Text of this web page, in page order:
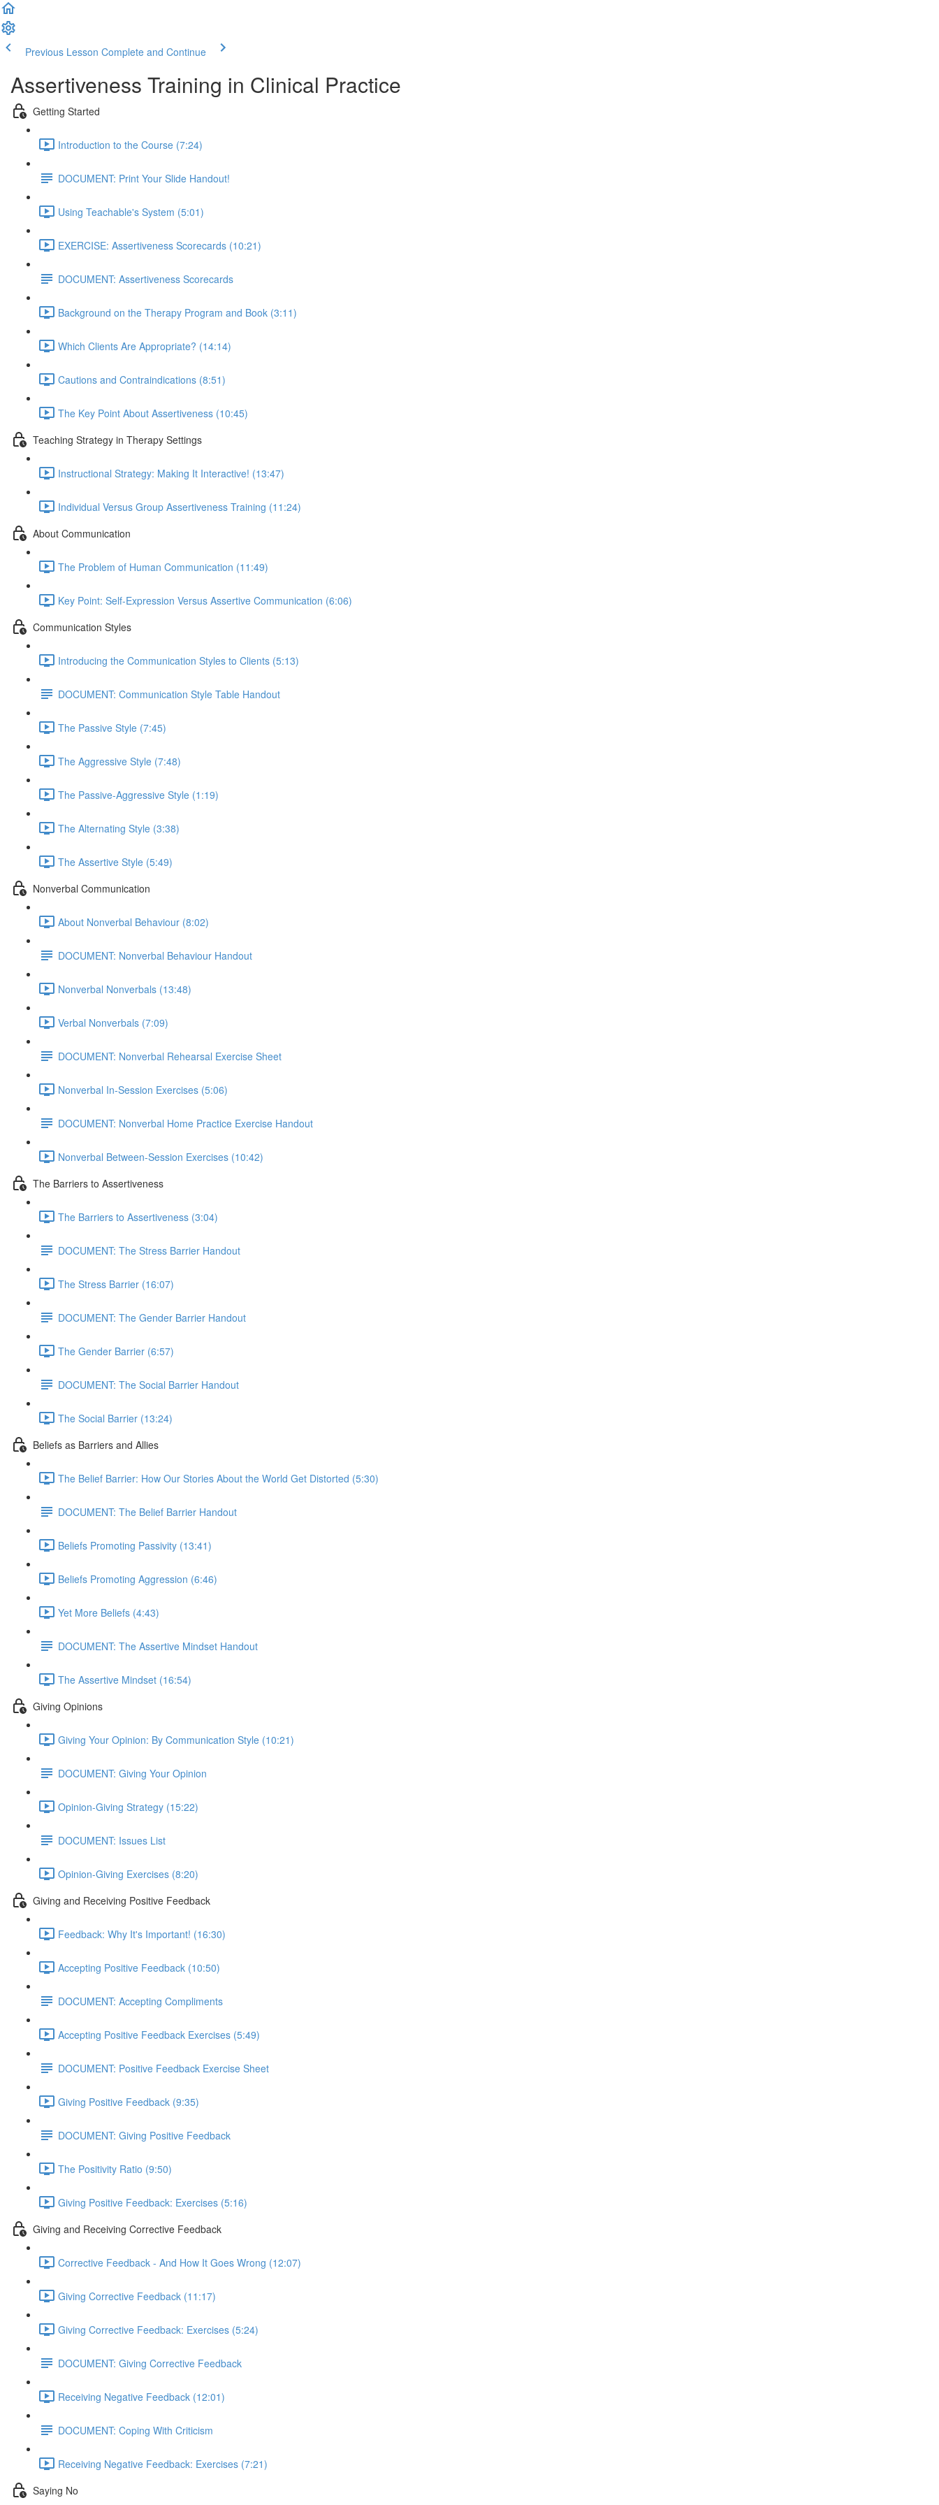
Previous Lesson Complete and Continue
Assertiveness Training in Clinical Practice
Getting Started
Introduction to the Course (7:24)
DOCUMENT: Print Your Slide Handout!
Using Teachable's System (5:01)
EXERCISE: Assertiveness Scorecards (10:21)
DOCUMENT: Assertiveness Scorecards
Background on the Therapy Program and Book (3:11)
Which Clients Are Appropriate? (14:14)
Cautions and Contraindications (8:51)
The Key Point About Assertiveness (10:45)
Teaching Strategy in Therapy Settings
Instructional Strategy: Making It Interactive! (13:47)
Individual Versus Group Assertiveness Training (11:24)
About Communication
The Problem of Human Communication (11:49)
Key Point: Self-Expression Versus Assertive Communication (6:06)
Communication Styles
Introducing the Communication Styles to Clients (5:13)
DOCUMENT: Communication Style Table Handout
The Passive Style (7:45)
The Aggressive Style (7:48)
The Passive-Aggressive Style (1:19)
The Alternating Style (3:38)
The Assertive Style (5:49)
Nonverbal Communication
About Nonverbal Behaviour (8:02)
DOCUMENT: Nonverbal Behaviour Handout
Nonverbal Nonverbals (13:48)
Verbal Nonverbals (7:09)
DOCUMENT: Nonverbal Rehearsal Exercise Sheet
Nonverbal In-Session Exercises (5:06)
DOCUMENT: Nonverbal Home Practice Exercise Handout
Nonverbal Between-Session Exercises (10:42)
The Barriers to Assertiveness
The Barriers to Assertiveness (3:04)
DOCUMENT: The Stress Barrier Handout
The Stress Barrier (16:07)
DOCUMENT: The Gender Barrier Handout
The Gender Barrier (6:57)
DOCUMENT: The Social Barrier Handout
The Social Barrier (13:24)
Beliefs as Barriers and Allies
The Belief Barrier: How Our Stories About the World Get Distorted (5:30)
DOCUMENT: The Belief Barrier Handout
Beliefs Promoting Passivity (13:41)
Beliefs Promoting Aggression (6:46)
Yet More Beliefs (4:43)
DOCUMENT: The Assertive Mindset Handout
The Assertive Mindset (16:54)
Giving Opinions
Giving Your Opinion: By Communication Style (10:21)
DOCUMENT: Giving Your Opinion
Opinion-Giving Strategy (15:22)
DOCUMENT: Issues List
Opinion-Giving Exercises (8:20)
Giving and Receiving Positive Feedback
Feedback: Why It's Important! (16:30)
Accepting Positive Feedback (10:50)
DOCUMENT: Accepting Compliments
Accepting Positive Feedback Exercises (5:49)
DOCUMENT: Positive Feedback Exercise Sheet
Giving Positive Feedback (9:35)
DOCUMENT: Giving Positive Feedback
The Positivity Ratio (9:50)
Giving Positive Feedback: Exercises (5:16)
Giving and Receiving Corrective Feedback
Corrective Feedback - And How It Goes Wrong (12:07)
Giving Corrective Feedback (11:17)
Giving Corrective Feedback: Exercises (5:24)
DOCUMENT: Giving Corrective Feedback
Receiving Negative Feedback (12:01)
DOCUMENT: Coping With Criticism
Receiving Negative Feedback: Exercises (7:21)
Saying No